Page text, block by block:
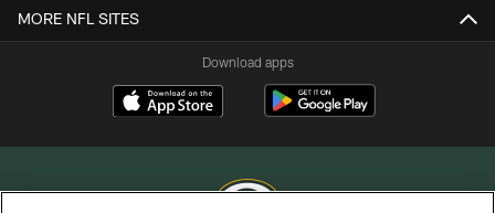
MORE NFL SITES
Download apps